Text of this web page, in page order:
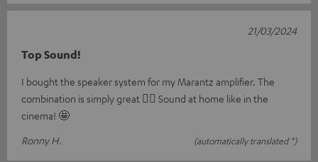
Top Sound!
I bought the speaker system for my Marantz amplifier. The
combination is simply great 👍🏼 Sound at home like in the
cinema! 🤩
Ronny H.
(automatically translated *)
21/03/2024